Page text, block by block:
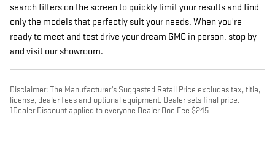
search filters on the screen to quickly limit your results and find
only the models that perfectly suit your needs. When you're
ready to meet and test drive your dream GMC in person, stop by
and visit our showroom.
Disclaimer: The Manufacturer’s Suggested Retail Price excludes tax, title,
license, dealer fees and optional equipment. Dealer sets final price.
1Dealer Discount applied to everyone Dealer Doc Fee $245